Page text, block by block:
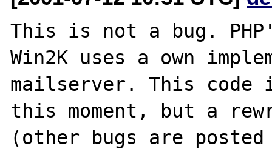
This is not a bug.
Win2K uses a own
mailserver. This
this moment, but a
(other bugs are